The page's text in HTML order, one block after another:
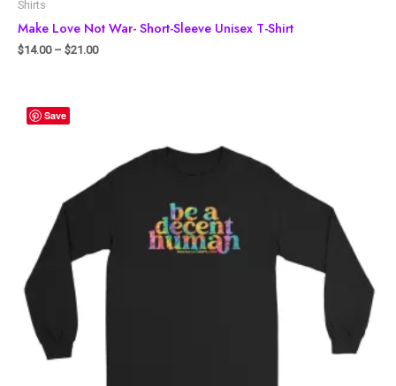
Shirts
Make Love Not War- Short-Sleeve Unisex T-Shirt
$14.00– $21.00
Save